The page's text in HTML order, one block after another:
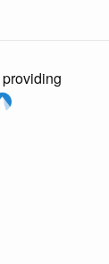
providing